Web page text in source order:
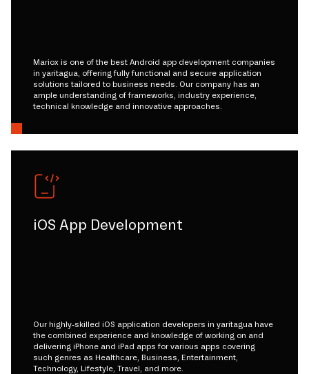
Mariox is one of the best Android app development companies
in yaritagua, offering fully functional and secure application
solutions tailored to business needs. Our company has an
ample understanding of frameworks, industry experience,
technical knowledge and innovative approaches.
iOS App Development
Our highly-skilled iOS application developers in yaritagua have
the combined experience and knowledge of working on and
delivering iPhone and iPad apps for various apps covering
such genres as Healthcare, Business, Entertainment,
Technology, Lifestyle, Travel, and more.